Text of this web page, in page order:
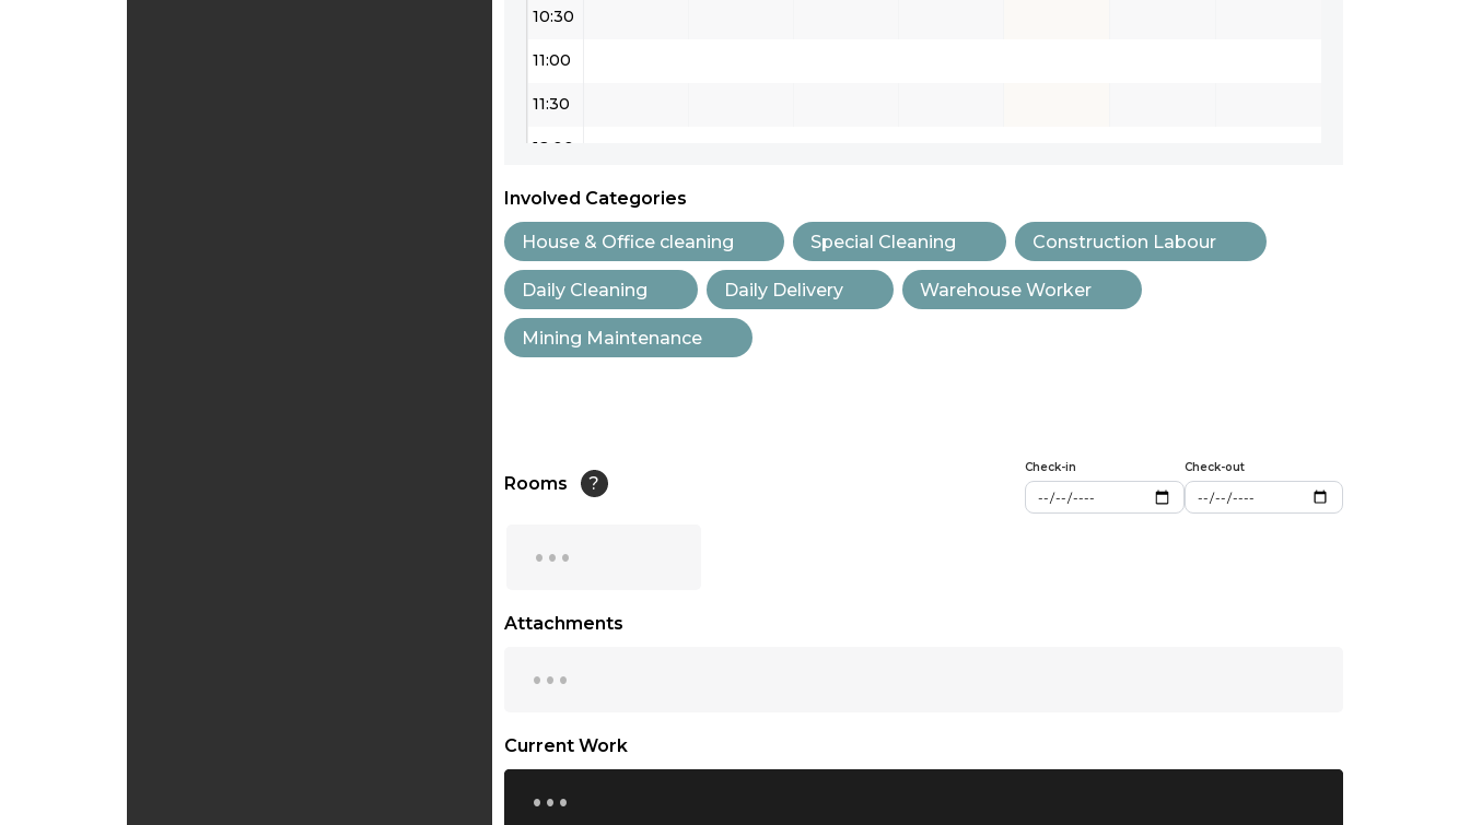
10:30
11:00
11:30
12:00
12:30
13:00
14:00
17:30
19:30
Involved Categories
House & Office cleaning Special Cleaning Construction Labour
Daily Cleaning Daily Delivery Warehouse Worker
Mining Maintenance
Rooms ?
Check-in Check-out
...
Attachments
...
Current Work
...